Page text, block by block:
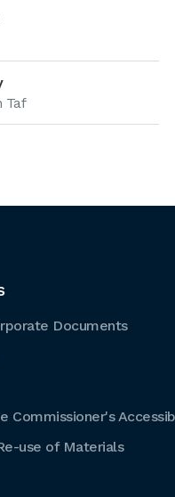
Taf
Documents
Commissioner's
use of Materials